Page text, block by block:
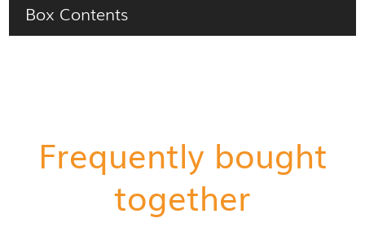
Box Contents
Frequently bought
together